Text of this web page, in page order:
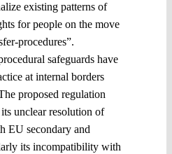
existing patterns of
for people on the move
procedures”.
safeguards have
at internal borders
proposed regulation
unclear resolution of
EU secondary and
its incompatibility with